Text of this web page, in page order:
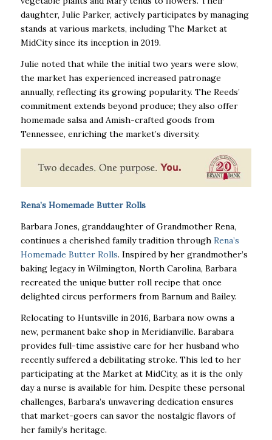
daughter, Julie Parker, actively participates by managing
stands at various markets, including The Market at
MidCity since its inception in 2019.
Julie noted that while the initial two years were slow,
the market has experienced increased patronage
annually, reflecting its growing popularity. The Reeds’
commitment extends beyond produce; they also offer
homemade salsa and Amish-crafted goods from
Tennessee, enriching the market’s diversity.
Rena’s Homemade Butter Rolls
Barbara Jones, granddaughter of Grandmother Rena,
continues a cherished family tradition through Rena’s
Homemade Butter Rolls. Inspired by her grandmother’s
baking legacy in Wilmington, North Carolina, Barbara
recreated the unique butter roll recipe that once
delighted circus performers from Barnum and Bailey.
Relocating to Huntsville in 2016, Barbara now owns a
new, permanent bake shop in Meridianville. Barabara
provides full-time assistive care for her husband who
recently suffered a debilitating stroke. This led to her
participating at the Market at MidCity, as it is the only
day a nurse is available for him. Despite these personal
challenges, Barbara’s unwavering dedication ensures
that market-goers can savor the nostalgic flavors of
her family’s heritage.